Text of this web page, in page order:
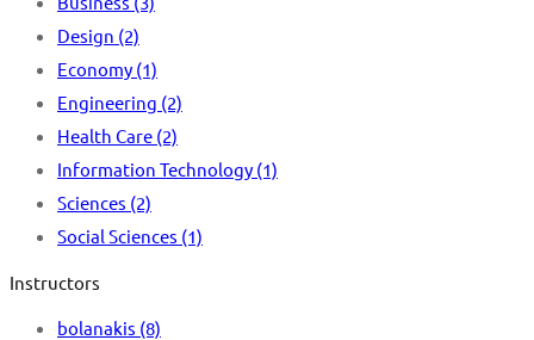
Design (2)
Economy (1)
Engineering (2)
Health Care (2)
Information Technology (1)
Sciences (2)
Social Sciences (1)
Instructors
bolanakis (8)